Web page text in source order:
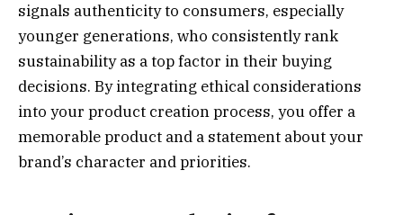
signals authenticity to consumers, especially
younger generations, who consistently rank
sustainability as a top factor in their buying
decisions. By integrating ethical considerations
into your product creation process, you offer a
memorable product and a statement about your
brand’s character and priorities.